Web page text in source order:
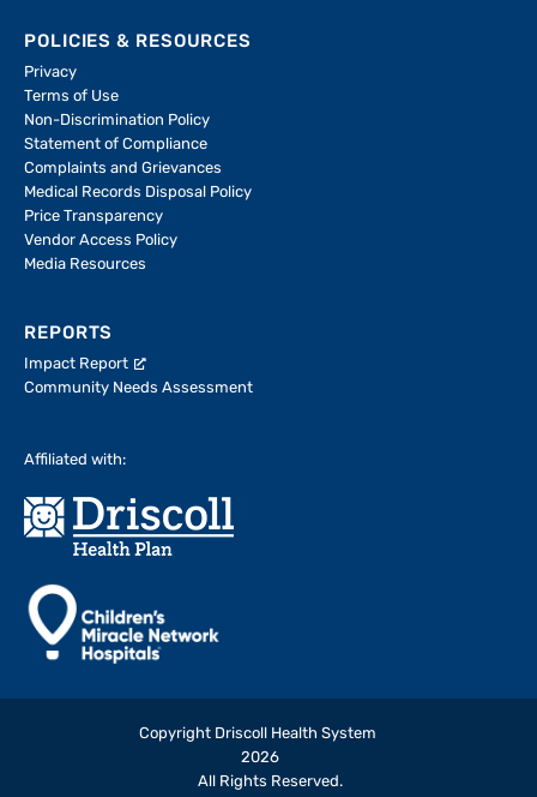
POLICIES & RESOURCES
Privacy
Terms of Use
Non-Discrimination Policy
Statement of Compliance
Complaints and Grievances
Medical Records Disposal Policy
Price Transparency
Vendor Access Policy
Media Resources
REPORTS
Impact Report
Community Needs Assessment
Affiliated with:
Copyright Driscoll Health System
2026
All Rights Reserved.